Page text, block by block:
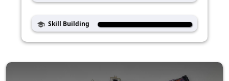
school Skill Building